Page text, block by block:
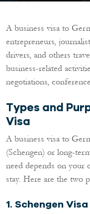
A business visa to
entrepreneurs,
drivers, and others
business-related
negotiations,
Types and
Visa
A business visa to
(Schengen) or long-
need depends on your
stay. Here are the two
1. Schengen Visa